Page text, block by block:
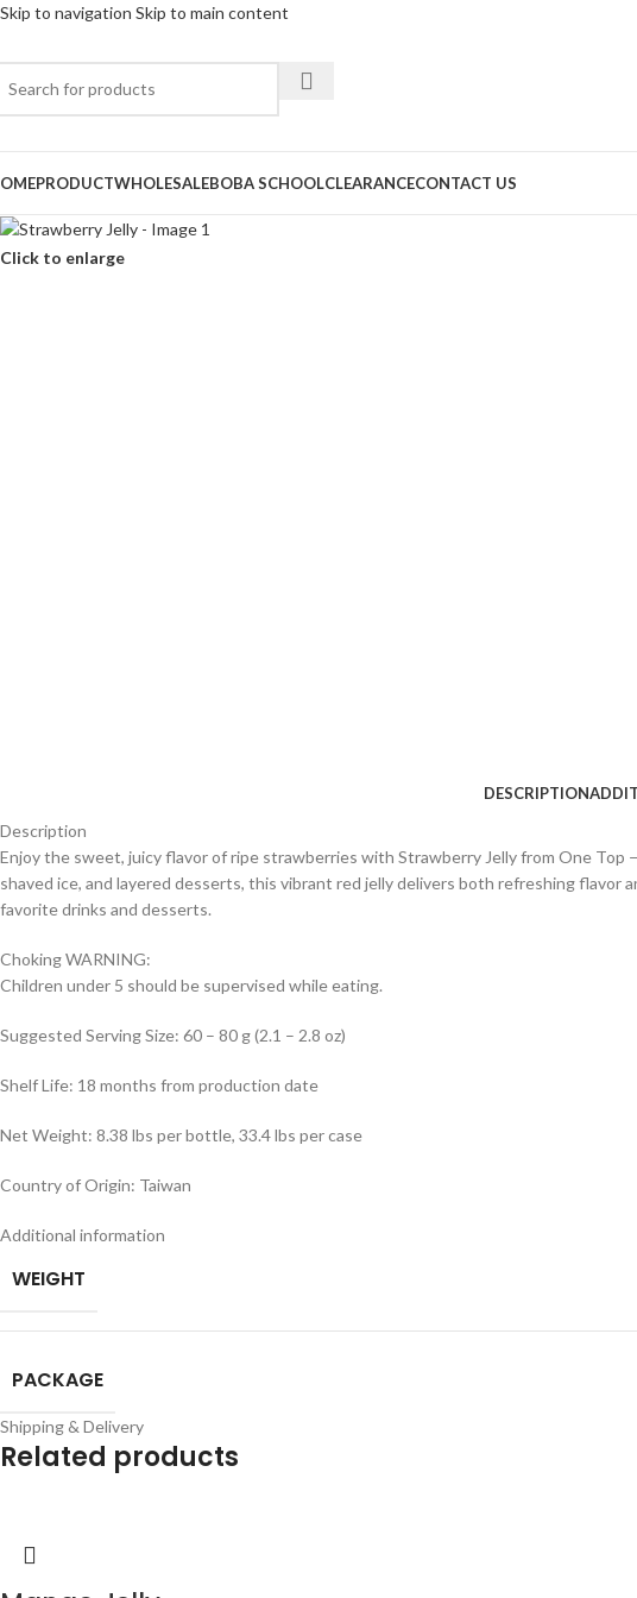
Skip to navigation Skip to main content
PRODUCTWHOLESALEBOBA SCHOOLCLEARANCECONTACT US
Click to enlarge
DESCRIPTION
Description
Enjoy the sweet, juicy flavor of ripe strawberries with Strawberry Jelly from One
shaved ice, and layered desserts, this vibrant red jelly delivers both refreshing
favorite drinks and desserts.
Choking WARNING:
Children under 5 should be supervised while eating.
Suggested Serving Size: 60 – 80 g (2.1 – 2.8 oz)
Shelf Life: 18 months from production date
Net Weight: 8.38 lbs per bottle, 33.4 lbs per case
Country of Origin: Taiwan
Additional information
WEIGHT
PACKAGE
Shipping & Delivery
Related products